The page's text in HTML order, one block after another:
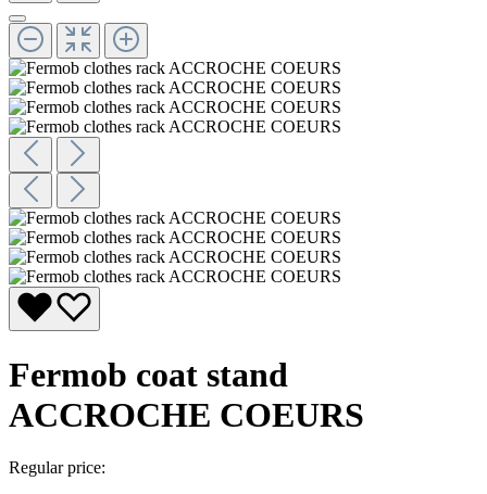
Fermob coat stand
ACCROCHE COEURS
Regular price: